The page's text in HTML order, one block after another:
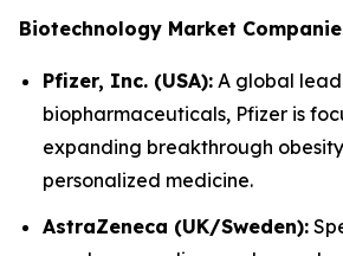
Biotechnology Market
Pfizer, Inc. (USA): A global
biopharmaceuticals, Pfizer is
expanding breakthrough
personalized medicine.
AstraZeneca (UK/Sweden):